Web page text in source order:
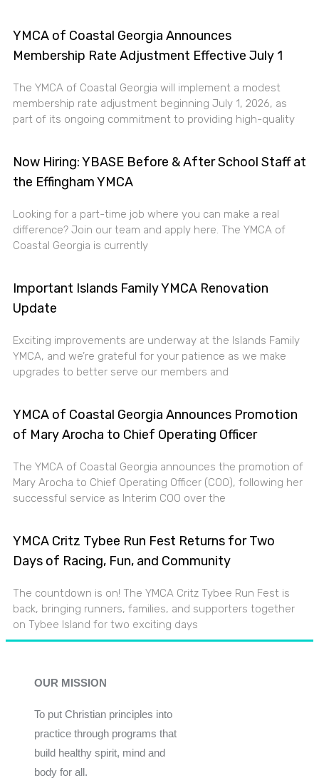
YMCA of Coastal Georgia Announces
Membership Rate Adjustment Effective July 1
The YMCA of Coastal Georgia will implement a modest
membership rate adjustment beginning July 1, 2026, as
part of its ongoing commitment to providing high-quality
Now Hiring: YBASE Before & After School Staff at
the Effingham YMCA
Looking for a part-time job where you can make a real
difference? Join our team and apply here. The YMCA of
Coastal Georgia is currently
Important Islands Family YMCA Renovation
Update
Exciting improvements are underway at the Islands Family
YMCA, and we’re grateful for your patience as we make
upgrades to better serve our members and
YMCA of Coastal Georgia Announces Promotion
of Mary Arocha to Chief Operating Officer
The YMCA of Coastal Georgia announces the promotion of
Mary Arocha to Chief Operating Officer (COO), following her
successful service as Interim COO over the
YMCA Critz Tybee Run Fest Returns for Two
Days of Racing, Fun, and Community
The countdown is on! The YMCA Critz Tybee Run Fest is
back, bringing runners, families, and supporters together
on Tybee Island for two exciting days
OUR MISSION
To put Christian principles into
practice through programs that
build healthy spirit, mind and
body for all.